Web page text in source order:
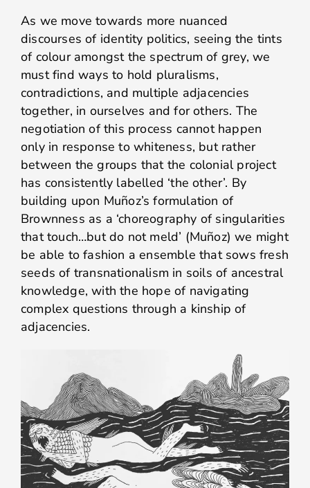
As we move towards more nuanced
discourses of identity politics, seeing the tints
of colour amongst the spectrum of grey, we
must find ways to hold pluralisms,
contradictions, and multiple adjacencies
together, in ourselves and for others. The
negotiation of this process cannot happen
only in response to whiteness, but rather
between the groups that the colonial project
has consistently labelled ‘the other’. By
building upon Muñoz’s formulation of
Brownness as a ‘choreography of singularities
that touch…but do not meld’ (Muñoz) we might
be able to fashion a ensemble that sows fresh
seeds of transnationalism in soils of ancestral
knowledge, with the hope of navigating
complex questions through a kinship of
adjacencies.